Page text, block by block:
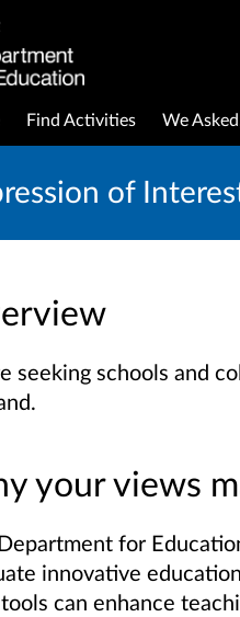
Find Activities We
of
seeking schools and
your views
for
innovative
can enhance